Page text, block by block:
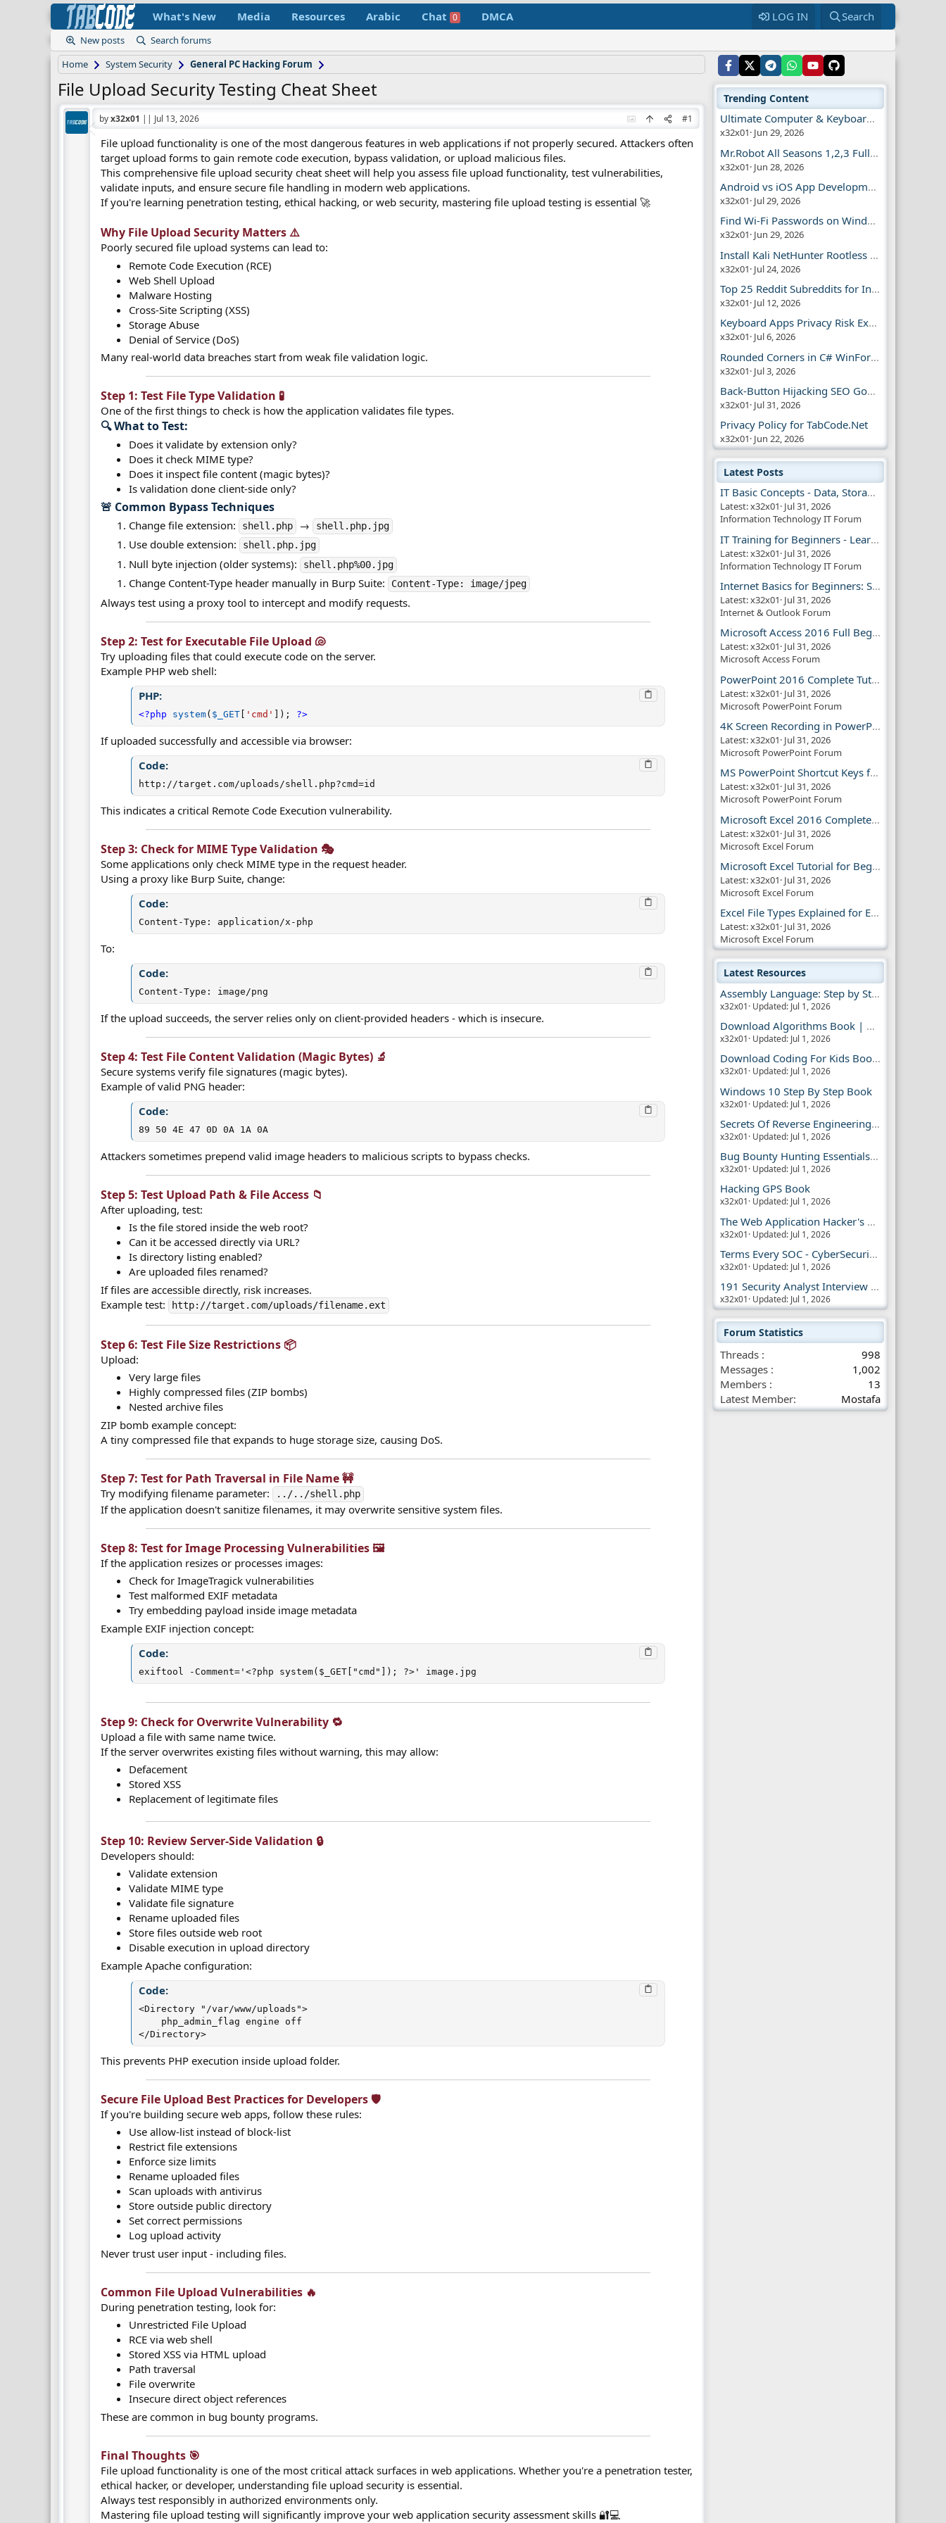
What's New Media Resources Arabic Chat 0 DMCA LOG IN Search
New posts
Search forums
Home
System Security General PC Hacking Forum
File Upload Security Testing Cheat Sheet
byx32x01 || Jul 13, 2026 #1
File upload functionality is one of the most dangerous features in web applications if not properly secured. Attackers often
target upload forms to gain remote code execution, bypass validation, or upload malicious files.
This comprehensive file upload security cheat sheet will help you assess file upload functionality, test vulnerabilities,
validate inputs, and ensure secure file handling in modern web applications.
If you're learning penetration testing, ethical hacking, or web security, mastering file upload testing is essential 🚀
Why File Upload Security Matters ⚠️​
Poorly secured file upload systems can lead to:
Remote Code Execution (RCE)
Web Shell Upload
Malware Hosting
Cross-Site Scripting (XSS)
Storage Abuse
Denial of Service (DoS)
Many real-world data breaches start from weak file validation logic.
Step 1: Test File Type Validation 🧪​
One of the first things to check is how the application validates file types.
🔍 What to Test:​
Does it validate by extension only?
Does it check MIME type?
Does it inspect file content (magic bytes)?
Is validation done client-side only?
🚨 Common Bypass Techniques​
Change file extension: shell.php → shell.php.jpg
Use double extension: shell.php.jpg
Null byte injection (older systems): shell.php%00.jpg
Change Content-Type header manually in Burp Suite: Content-Type: image/jpeg
Always test using a proxy tool to intercept and modify requests.
Step 2: Test for Executable File Upload 🐚​
Try uploading files that could execute code on the server.
Example PHP web shell:
PHP:
<?php system( $_GET[ 'cmd' ] ) ; ?>
If uploaded successfully and accessible via browser:
Code:
http://target.com/uploads/shell.php?cmd=id
This indicates a critical Remote Code Execution vulnerability.
Step 3: Check for MIME Type Validation 🎭​
Some applications only check MIME type in the request header.
Using a proxy like Burp Suite, change:
Code:
Content-Type: application/x-php
To:
Code:
Content-Type: image/png
If the upload succeeds, the server relies only on client-provided headers - which is insecure.
Step 4: Test File Content Validation (Magic Bytes) 🔬​
Secure systems verify file signatures (magic bytes).
Example of valid PNG header:
Code:
89 50 4E 47 0D 0A 1A 0A
Attackers sometimes prepend valid image headers to malicious scripts to bypass checks.
Step 5: Test Upload Path & File Access 📁​
After uploading, test:
Is the file stored inside the web root?
Can it be accessed directly via URL?
Is directory listing enabled?
Are uploaded files renamed?
If files are accessible directly, risk increases.
Example test: http://target.com/uploads/filename.ext
Step 6: Test File Size Restrictions 📦​
Upload:
Very large files
Highly compressed files (ZIP bombs)
Nested archive files
ZIP bomb example concept:
A tiny compressed file that expands to huge storage size, causing DoS.
Step 7: Test for Path Traversal in File Name 🚧​
Try modifying filename parameter: ../../shell.php
If the application doesn't sanitize filenames, it may overwrite sensitive system files.
Step 8: Test for Image Processing Vulnerabilities 🖼️​
If the application resizes or processes images:
Check for ImageTragick vulnerabilities
Test malformed EXIF metadata
Try embedding payload inside image metadata
Example EXIF injection concept:
Code:
exiftool -Comment='<?php system($_GET["cmd"]); ?>' image.jpg
Step 9: Check for Overwrite Vulnerability 🔁​
Upload a file with same name twice.
If the server overwrites existing files without warning, this may allow:
Defacement
Stored XSS
Replacement of legitimate files
Step 10: Review Server-Side Validation 🔒​
Developers should:
Validate extension
Validate MIME type
Validate file signature
Rename uploaded files
Store files outside web root
Disable execution in upload directory
Example Apache configuration:
Code:
<Directory "/var/www/uploads">
    php_admin_flag engine off
</Directory>
This prevents PHP execution inside upload folder.
Secure File Upload Best Practices for Developers 🛡️​
If you're building secure web apps, follow these rules:
Use allow-list instead of block-list
Restrict file extensions
Enforce size limits
Rename uploaded files
Scan uploads with antivirus
Store outside public directory
Set correct permissions
Log upload activity
Never trust user input - including files.
Common File Upload Vulnerabilities 🔥​
During penetration testing, look for:
Unrestricted File Upload
RCE via web shell
Stored XSS via HTML upload
Path traversal
File overwrite
Insecure direct object references
These are common in bug bounty programs.
Final Thoughts 🎯​
File upload functionality is one of the most critical attack surfaces in web applications. Whether you're a penetration tester,
ethical hacker, or developer, understanding file upload security is essential.
Always test responsibly in authorized environments only.
Mastering file upload testing will significantly improve your web application security assessment skills 🔐💻
Trending Content
Ultimate Computer & Keyboard Shortcuts Guide
x32x01 Jun 29, 2026
Mr.Robot All Seasons 1,2,3 Full | Free Torrent
x32x01 Jun 28, 2026
Android vs iOS App Development Guide
x32x01 Jul 29, 2026
Find Wi-Fi Passwords on Windows, Mac, iPhone
x32x01 Jun 29, 2026
Install Kali NetHunter Rootless on Android Easily
x32x01 Jul 24, 2026
Top 25 Reddit Subreddits for Infosec Fans
x32x01 Jul 12, 2026
Keyboard Apps Privacy Risk Explained Guide
x32x01 Jul 6, 2026
Rounded Corners in C# WinForms | Modern UI
x32x01 Jul 3, 2026
Back-Button Hijacking SEO Google Penalty
x32x01 Jul 31, 2026
Privacy Policy for TabCode.Net
x32x01 Jun 22, 2026
Latest Posts
IT Basic Concepts - Data, Storage & Transmission
Latest: x32x01 Jul 31, 2026
Information Technology IT Forum
IT Training for Beginners - Learn Virtual Machines
Latest: x32x01 Jul 31, 2026
Information Technology IT Forum
Internet Basics for Beginners: Simple Guide!!
Latest: x32x01 Jul 31, 2026
Internet & Outlook Forum
Microsoft Access 2016 Full Beginner Tutorial Guide
Latest: x32x01 Jul 31, 2026
Microsoft Access Forum
PowerPoint 2016 Complete Tutorial Guide
Latest: x32x01 Jul 31, 2026
Microsoft PowerPoint Forum
4K Screen Recording in PowerPoint Guide
Latest: x32x01 Jul 31, 2026
Microsoft PowerPoint Forum
MS PowerPoint Shortcut Keys for Productivity
Latest: x32x01 Jul 31, 2026
Microsoft PowerPoint Forum
Microsoft Excel 2016 Complete Guide
Latest: x32x01 Jul 31, 2026
Microsoft Excel Forum
Microsoft Excel Tutorial for Beginners
Latest: x32x01 Jul 31, 2026
Microsoft Excel Forum
Excel File Types Explained for Everyone
Latest: x32x01 Jul 31, 2026
Microsoft Excel Forum
Latest Resources
Assembly Language: Step by Step Book
x32x01 Updated: Jul 1, 2026
Download Algorithms Book | Dummies Store
x32x01 Updated: Jul 1, 2026
Download Coding For Kids Book | Dummies Book
x32x01 Updated: Jul 1, 2026
Windows 10 Step By Step Book
x32x01 Updated: Jul 1, 2026
Secrets Of Reverse Engineering Book
x32x01 Updated: Jul 1, 2026
Bug Bounty Hunting Essentials Book
x32x01 Updated: Jul 1, 2026
Hacking GPS Book
x32x01 Updated: Jul 1, 2026
The Web Application Hacker's Handbook 2
x32x01 Updated: Jul 1, 2026
Terms Every SOC - CyberSecurity Analyst Should Know
x32x01 Updated: Jul 1, 2026
191 Security Analyst Interview Questions
x32x01 Updated: Jul 1, 2026
Forum Statistics
Threads
998
Messages
1,002
Members
13
Latest Member
Mostafa